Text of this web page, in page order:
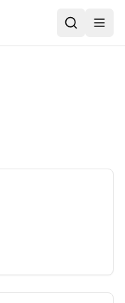
Search